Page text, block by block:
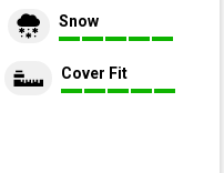
Snow
Cover Fit